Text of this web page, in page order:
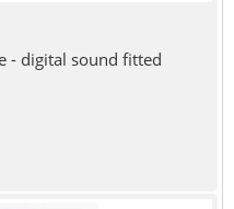
- digital sound fitted